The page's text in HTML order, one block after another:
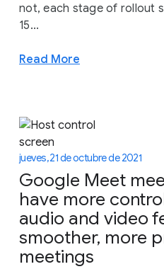
not, each stage of rollout
15...
Read More
jueves, 21 de octubre de 2021
Google Meet
have more
audio and video
smoother, more
meetings